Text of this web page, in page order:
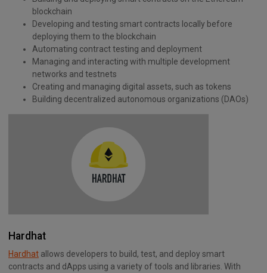
blockchain
Developing and testing smart contracts locally before
deploying them to the blockchain
Automating contract testing and deployment
Managing and interacting with multiple development
networks and testnets
Creating and managing digital assets, such as tokens
Building decentralized autonomous organizations (DAOs)
Hardhat
Hardhat allows developers to build, test, and deploy smart
contracts and dApps using a variety of tools and libraries. With